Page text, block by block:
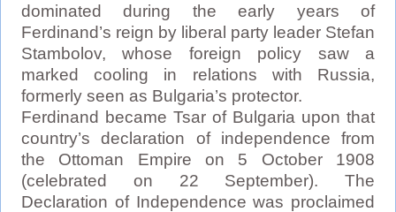
dominated during the early years of
Ferdinand’s reign by liberal party leader Stefan
Stambolov, whose foreign policy saw a
marked cooling in relations with Russia,
formerly seen as Bulgaria’s protector.
Ferdinand became Tsar of Bulgaria upon that
country’s declaration of independence from
the Ottoman Empire on 5 October 1908
(celebrated on 22 September). The
Declaration of Independence was proclaimed